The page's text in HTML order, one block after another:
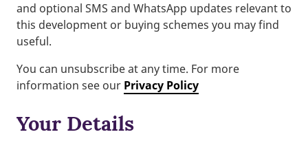
and optional SMS and WhatsApp updates relevant to
this development or buying schemes you may find
useful.
You can unsubscribe at any time. For more
information see our Privacy Policy
Your Details